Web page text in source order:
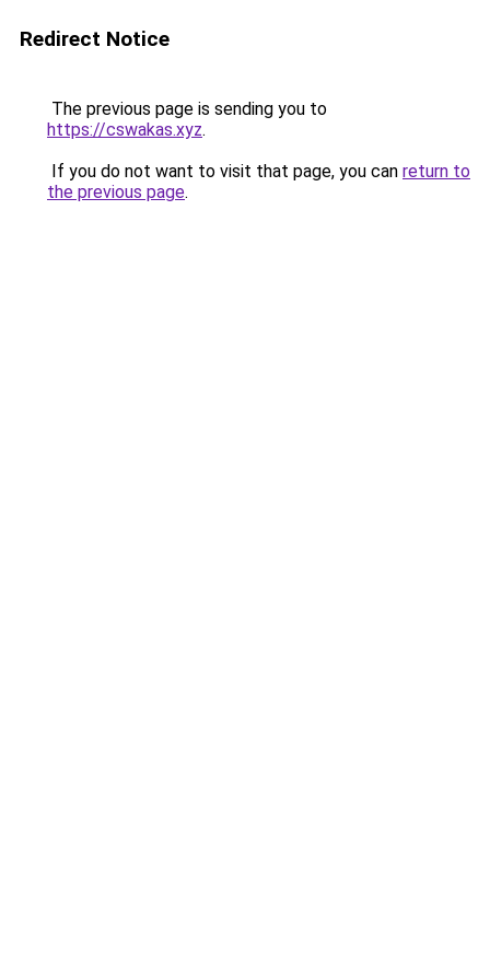
Redirect Notice
The previous page is sending you to
https://cswakas.xyz.
If you do not want to visit that page, you can return to
the previous page.